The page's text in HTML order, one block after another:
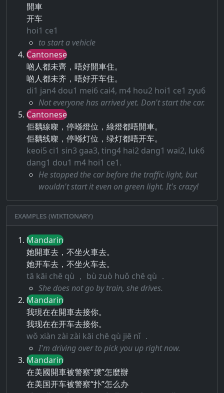
開車
开车
hoi1 ce1
to start a vehicle
Cantonese
啲人都未齊，唔好開車住。
啲人都未齐，唔好开车住。
di1 jan4 dou1 mei6 cai4, m4 hou2 hoi1 ce1 zyu6
Not everyone has arrived yet. Don't start the car.
Cantonese
佢黐線㗎，停喺燈位，綠燈都唔開車。
佢黐线㗎，停喺灯位，绿灯都唔开车。
keoi5 ci1 sin3 gaa3, ting4 hai2 dang1 wai2, luk6
dang1 dou1 m4 hoi1 ce1.
He stopped the car before the traffic light, but
wouldn't start it even on green light. It's crazy!
Examples (Wiktionary)
Mandarin
她開車去，不坐火車去。
她开车去，不坐火车去。
tā kāi chē qù ， bù zuò huǒ chē qù ．
She does not go by train, she drives.
Mandarin
我現在在開車去接你。
我现在在开车去接你。
wǒ xiàn zài zài kāi chē qù jiē nǐ ．
I'm driving over to pick you up right now.
Mandarin
在美國開車被警察“撲”怎麼辦
在美国开车被警察“扑”怎么办